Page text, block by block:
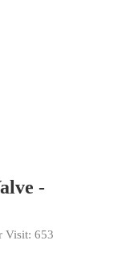
-
Visit: 653